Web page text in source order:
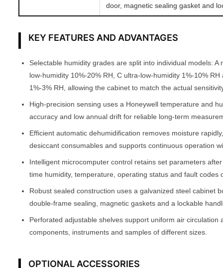
door, magnetic sealing gasket and
KEY FEATURES AND ADVANTAGES
Selectable humidity grades are split into individual models: A
low-humidity 10%-20% RH, C ultra-low-humidity 1%-10%
1%-3% RH, allowing the cabinet to match the actual
High-precision sensing uses a Honeywell temperature and
accuracy and low annual drift for reliable long-term
Efficient automatic dehumidification removes moisture
desiccant consumables and supports continuous operation
Intelligent microcomputer control retains set parameters
time humidity, temperature, operating status and fault codes
Robust sealed construction uses a galvanized steel cabinet
double-frame sealing, magnetic gaskets and a lockable
Perforated adjustable shelves support uniform air circulation
components, instruments and samples of different sizes.
OPTIONAL ACCESSORIES